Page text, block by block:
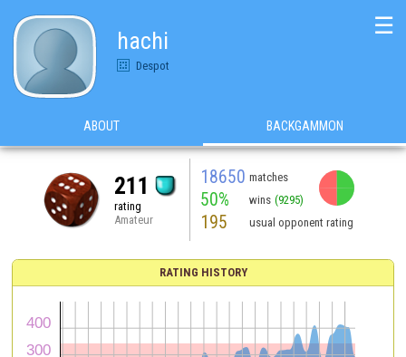
hachi
Despot
☰
ABOUT BACKGAMMON
211
rating
Amateur
18650 matches
50% wins (9295)
195 usual opponent rating
RATING HISTORY